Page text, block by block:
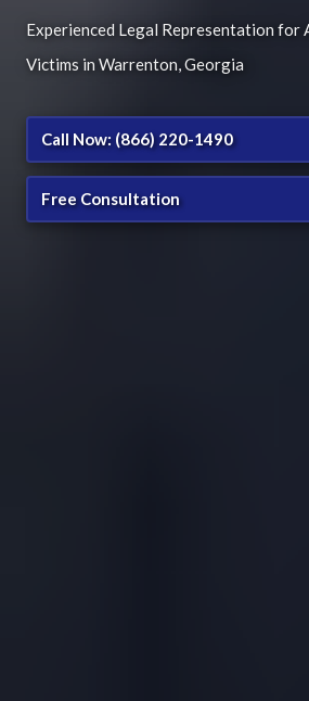
Experienced Legal Representation for
Victims in Warrenton, Georgia
Call Now: (866) 220-1490
Free Consultation